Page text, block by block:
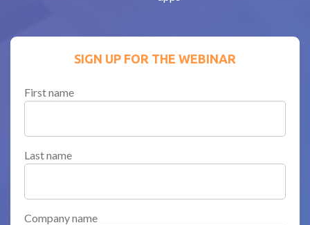
SIGN UP FOR THE WEBINAR
First name
Last name
Company name